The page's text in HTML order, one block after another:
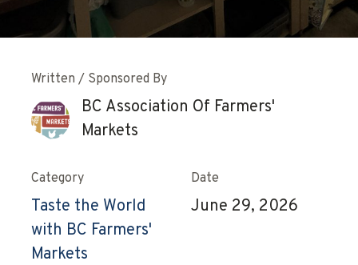
Written / Sponsored By
BC Association Of Farmers'
Markets
Category
Taste the World
with BC Farmers'
Markets
Date
June 29, 2026